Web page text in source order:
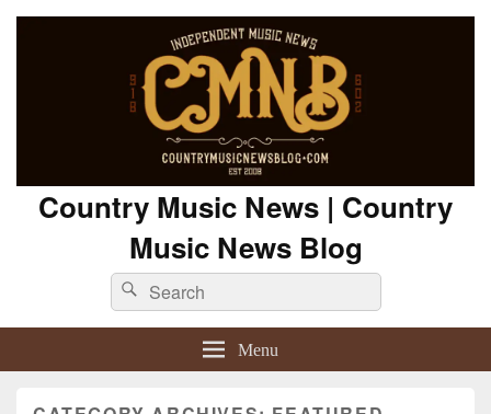
Country Music News | Country
Music News Blog
Search
for:
Search
Menu